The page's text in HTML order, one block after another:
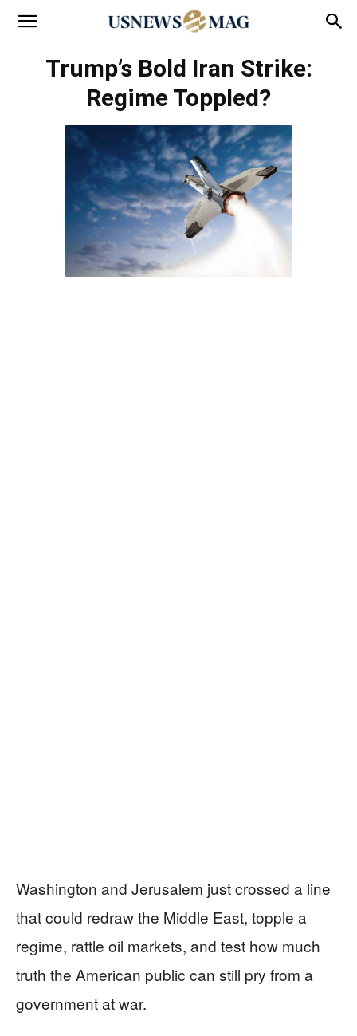
Trump’s Bold Iran Strike:
Regime Toppled?
Washington and Jerusalem just crossed a line
that could redraw the Middle East, topple a
regime, rattle oil markets, and test how much
truth the American public can still pry from a
government at war.